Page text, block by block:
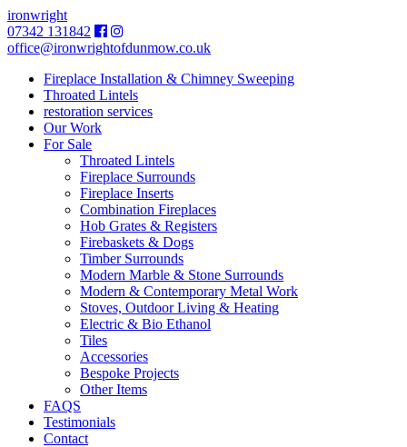
ironwright
07342 131842
office@ironwrightofdunmow.co.uk
Fireplace Installation & Chimney Sweeping
Throated Lintels
restoration services
Our Work
For Sale
Throated Lintels
Fireplace Surrounds
Fireplace Inserts
Combination Fireplaces
Hob Grates & Registers
Firebaskets & Dogs
Timber Surrounds
Modern Marble & Stone Surrounds
Modern & Contemporary Metal Work
Stoves, Outdoor Living & Heating
Electric & Bio Ethanol
Tiles
Accessories
Bespoke Projects
Other Items
FAQS
Testimonials
Contact